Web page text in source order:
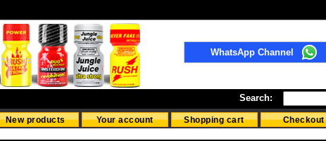
WhatsApp Channel
Search:
New products Your account Shopping cart Checkout